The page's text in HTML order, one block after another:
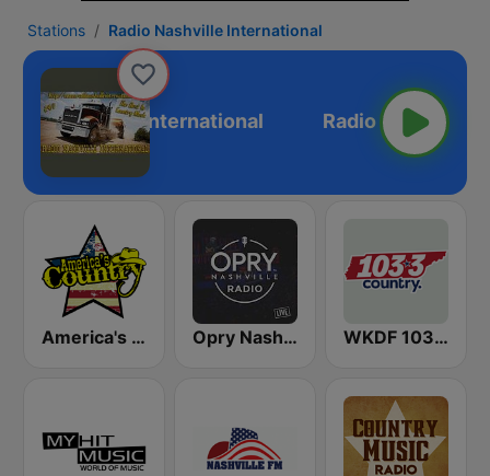
Stations Radio Nashville International
Nashville International
America's Country Opry Nashville Radio WKDF 103.3 Country